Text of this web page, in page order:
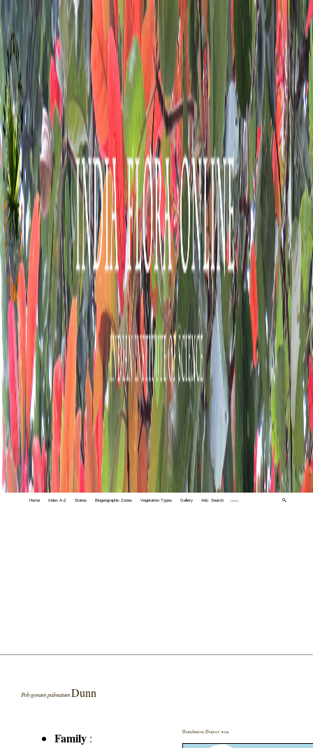
Home Index A-Z States Biogeographic Zones Vegetation Types Gallery Adv. Search 🔍
Polygonum palmatum Dunn
Family :
Distribution District wise